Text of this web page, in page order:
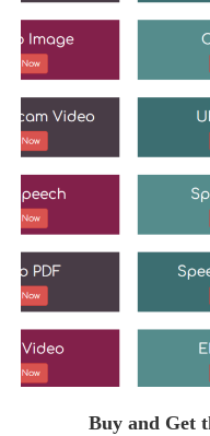
Buy and Get